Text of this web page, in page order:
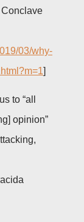
Conclave
03/why-
]
to “all
opinion”